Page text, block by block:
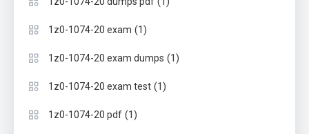
1z0-1074-20 exam (1)
1z0-1074-20 exam dumps (1)
1z0-1074-20 exam test (1)
1z0-1074-20 pdf (1)